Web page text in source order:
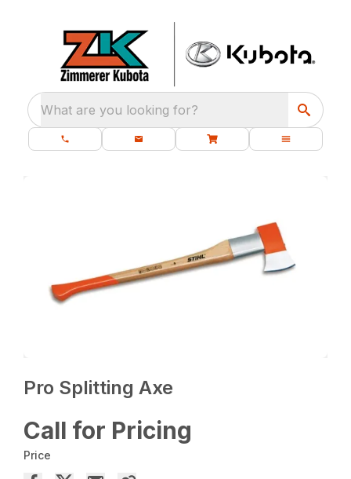
What are you looking for?
Pro Splitting Axe
Call for Pricing
Price